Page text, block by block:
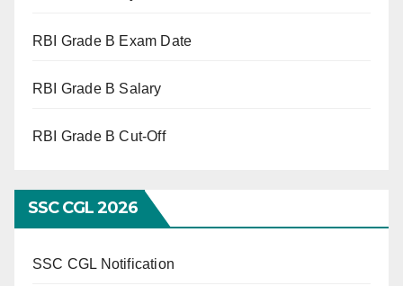
RBI Grade B Exam Date
RBI Grade B Salary
RBI Grade B Cut-Off
SSC CGL 2026
SSC CGL Notification